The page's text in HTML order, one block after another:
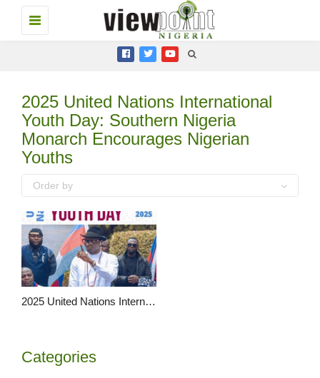
Toggle
navigation
2025 United Nations International
Youth Day: Southern Nigeria
Monarch Encourages Nigerian
Youths
Order by
2025 United Nations International Youth Day: Southern Nigeria Monarch Encourages Nigerian Youths
Categories